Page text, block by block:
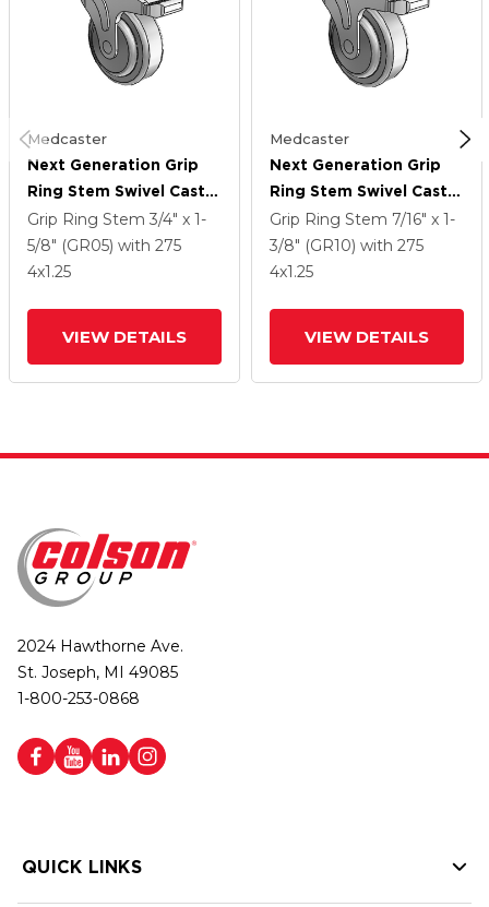
Medcaster
Next Generation Grip
Ring Stem Swivel Caster
With 4 X 1.25 QuikStart
Wheel And Directional
Lock Brake
Grip Ring Stem 3/4" x 1-
5/8" (GR05) with 275
4x1.25
VIEW DETAILS
Medcaster
Next Generation Grip
Ring Stem Swivel Caster
With 4 X 1.25 QuikStart
Wheel And Directional
Lock Brake
Grip Ring Stem 7/16" x 1-
3/8" (GR10) with 275
4x1.25
VIEW DETAILS
2024 Hawthorne Ave.
St. Joseph, MI 49085
1-800-253-0868
QUICK LINKS